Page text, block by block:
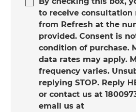
to receive consultation
from Refresh at the
provided. Consent is
condition of purchase.
data rates may apply.
frequency varies.
replying STOP. Reply
or contact us at
email us at